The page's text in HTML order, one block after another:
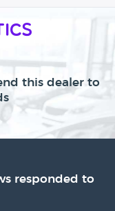
this dealer to
responded to